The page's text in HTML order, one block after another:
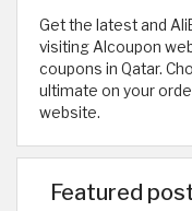
Get the latest and
visiting Alcoupon
coupons in Qatar.
ultimate on your
website.
Featured